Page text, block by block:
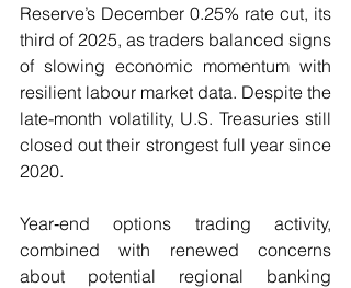
Reserve’s December 0.25% rate cut, its
third of 2025, as traders balanced signs
of slowing economic momentum with
resilient labour market data. Despite the
late-month volatility, U.S. Treasuries still
closed out their strongest full year since
2020.
Year‑end options trading activity,
combined with renewed concerns
about potential regional banking